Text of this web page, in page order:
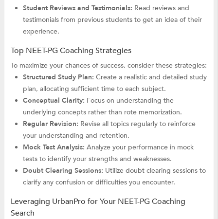
Student Reviews and Testimonials: Read reviews and
testimonials from previous students to get an idea of their
experience.
Top NEET-PG Coaching Strategies
To maximize your chances of success, consider these strategies:
Structured Study Plan: Create a realistic and detailed study
plan, allocating sufficient time to each subject.
Conceptual Clarity: Focus on understanding the
underlying concepts rather than rote memorization.
Regular Revision: Revise all topics regularly to reinforce
your understanding and retention.
Mock Test Analysis: Analyze your performance in mock
tests to identify your strengths and weaknesses.
Doubt Clearing Sessions: Utilize doubt clearing sessions to
clarify any confusion or difficulties you encounter.
Leveraging UrbanPro for Your NEET-PG Coaching
Search